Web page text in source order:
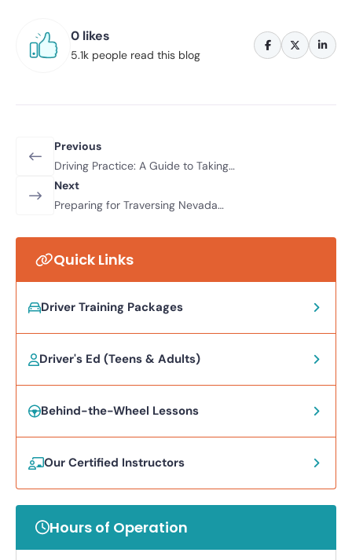
0 likes
5.1k people read this blog
Previous
Driving Practice: A Guide to Taking
Private Lessons in Your Own Car
Next
Preparing for Traversing Nevada
Quick Links
Driver Training Packages
Driver's Ed (Teens & Adults)
Behind-the-Wheel Lessons
Our Certified Instructors
Hours of Operation